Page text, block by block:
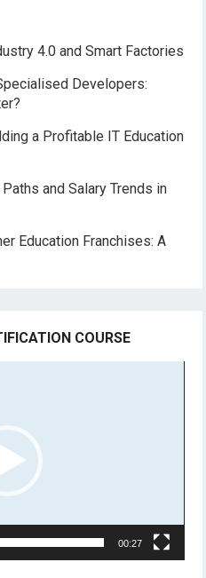
4.0 and Smart Factories
Developers:
a Profitable IT Education
and Salary Trends in
Education Franchises: A
COURSE
00:27